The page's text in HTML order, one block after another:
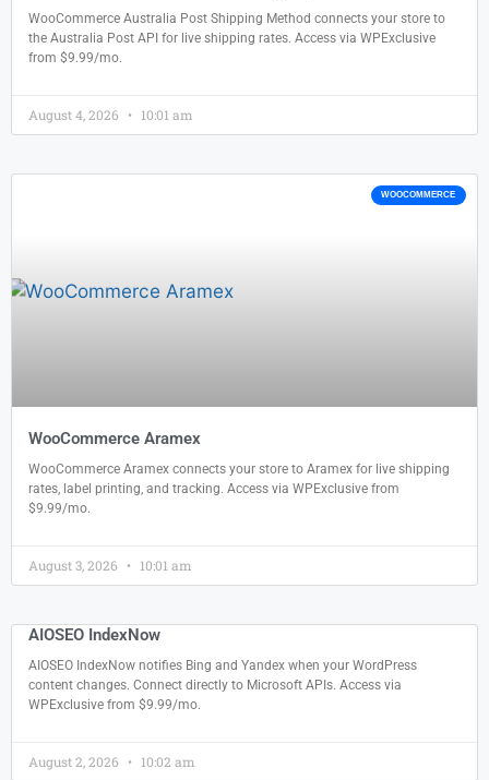
WooCommerce Australia Post Shipping Method connects your store to
the Australia Post API for live shipping rates. Access via WPExclusive
from $9.99/mo.
August 4, 2026 10:01 am
WOOCOMMERCE
WooCommerce Aramex
WooCommerce Aramex connects your store to Aramex for live shipping
rates, label printing, and tracking. Access via WPExclusive from
$9.99/mo.
August 3, 2026 10:01 am
AIOSEO IndexNow
AIOSEO IndexNow notifies Bing and Yandex when your WordPress
content changes. Connect directly to Microsoft APIs. Access via
WPExclusive from $9.99/mo.
August 2, 2026 10:02 am